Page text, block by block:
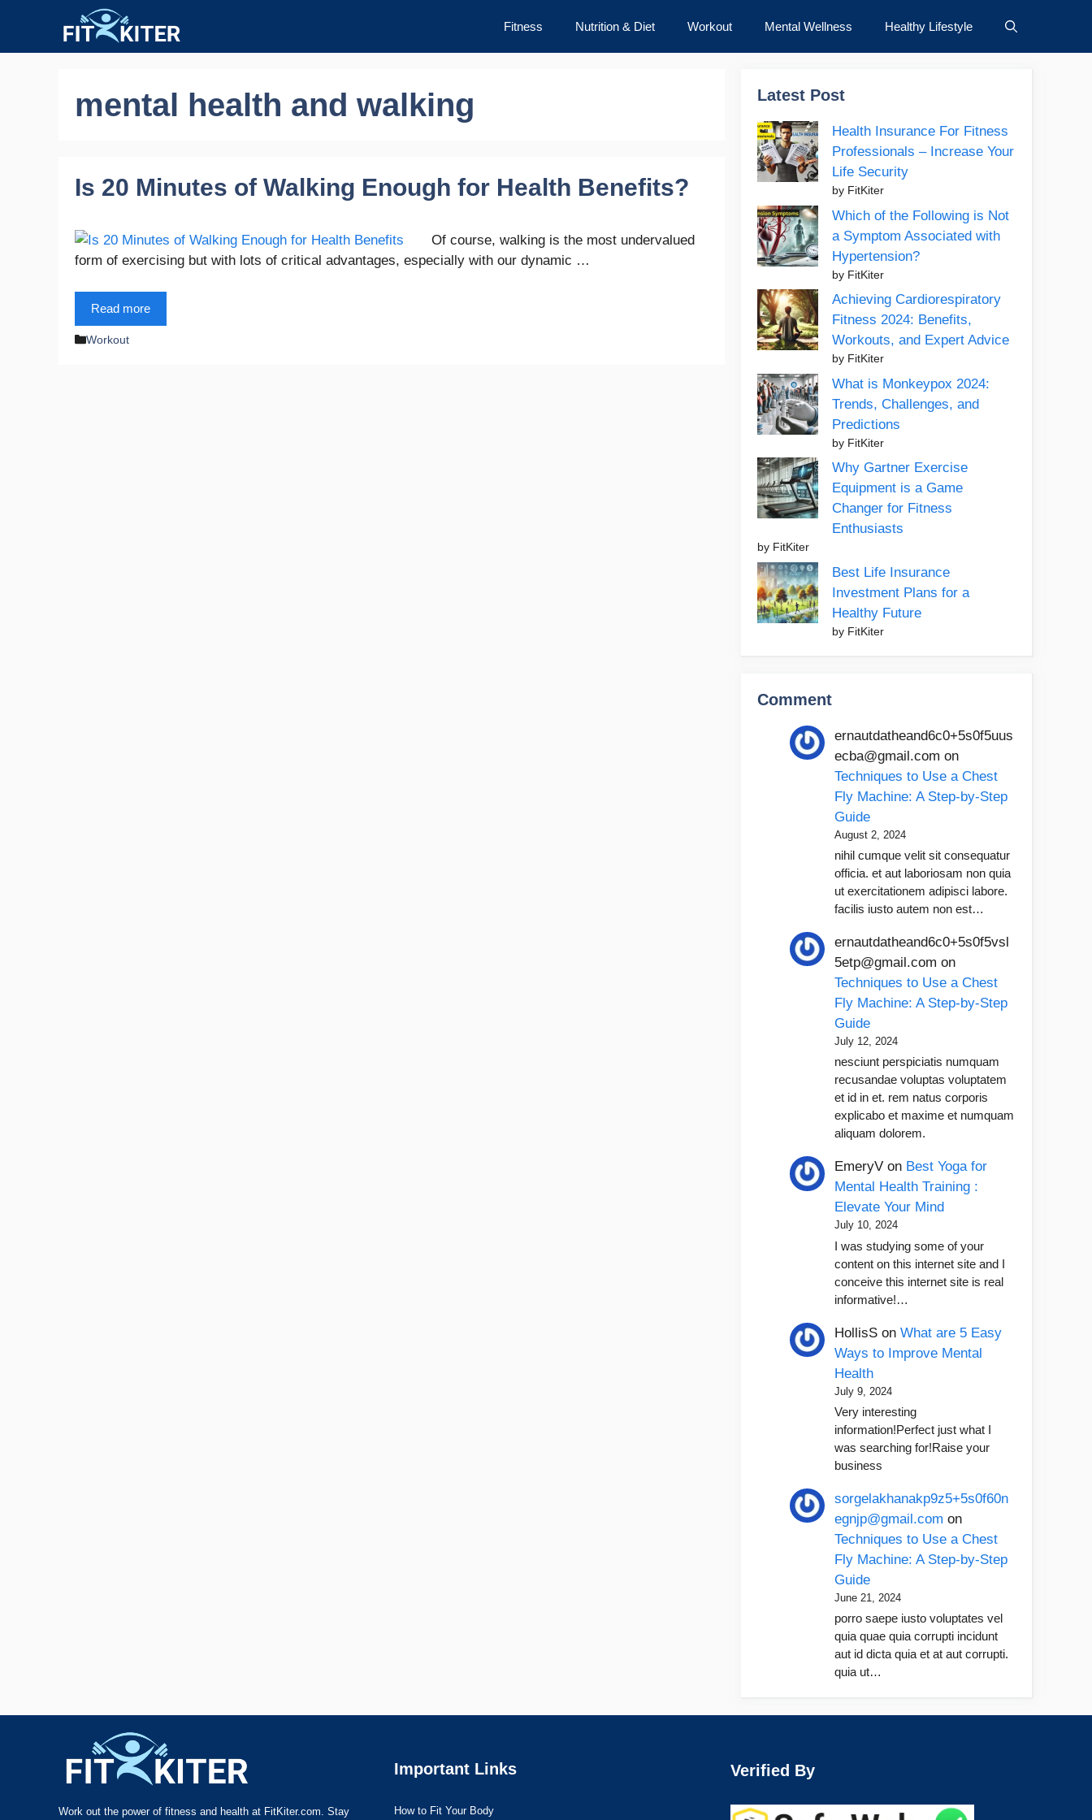
content
Fitness Nutrition & Diet Workout Mental Wellness Healthy Lifestyle
mental health and walking
Is 20 Minutes of Walking Enough for Health Benefits?
Of course, walking is the most undervalued
form of exercising but with lots of critical advantages, especially with our dynamic …
Read more
Categories
Workout
Latest Post
Health Insurance For Fitness
Professionals – Increase Your
Life Security
by FitKiter
Which of the Following is Not
a Symptom Associated with
Hypertension?
by FitKiter
Achieving Cardiorespiratory
Fitness 2024: Benefits,
Workouts, and Expert Advice
by FitKiter
What is Monkeypox 2024:
Trends, Challenges, and
Predictions
by FitKiter
Why Gartner Exercise
Equipment is a Game
Changer for Fitness
Enthusiasts
by FitKiter
Best Life Insurance
Investment Plans for a
Healthy Future
by FitKiter
Comment
ernautdatheand6c0+5s0f5uus
ecba@gmail.com on
Techniques to Use a Chest
Fly Machine: A Step-by-Step
Guide
August 2, 2024
nihil cumque velit sit consequatur
officia. et aut laboriosam non quia
ut exercitationem adipisci labore.
facilis iusto autem non est…
ernautdatheand6c0+5s0f5vsl
5etp@gmail.com on
Techniques to Use a Chest
Fly Machine: A Step-by-Step
Guide
July 12, 2024
nesciunt perspiciatis numquam
recusandae voluptas voluptatem
et id in et. rem natus corporis
explicabo et maxime et numquam
aliquam dolorem.
EmeryV on Best Yoga for
Mental Health Training :
Elevate Your Mind
July 10, 2024
I was studying some of your
content on this internet site and I
conceive this internet site is real
informative!…
HollisS onWhat are 5 Easy
Ways to Improve Mental
Health
July 9, 2024
Very interesting
information!Perfect just what I
was searching for!Raise your
business
sorgelakhanakp9z5+5s0f60n
egnjp@gmail.com on
Techniques to Use a Chest
Fly Machine: A Step-by-Step
Guide
June 21, 2024
porro saepe iusto voluptates vel
quia quae quia corrupti incidunt
aut id dicta quia et at aut corrupti.
quia ut…
Work out the power of fitness and health at FitKiter.com. Stay
Important Links
How to Fit Your Body
Verified By